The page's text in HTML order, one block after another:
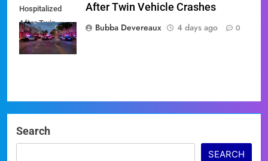
Hospitalized
After Twin
Vehicle Crashes
After Twin Vehicle Crashes
Bubba Devereaux
4 days ago 0
Search
SEARCH